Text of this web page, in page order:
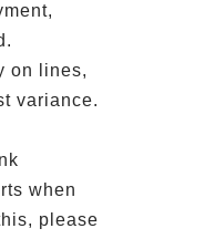
on lines,
variance.
when
please